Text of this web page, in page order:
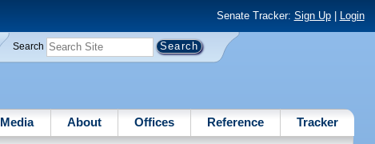
Senate Tracker: Sign Up| Login
Search
Media About Offices Reference Tracker